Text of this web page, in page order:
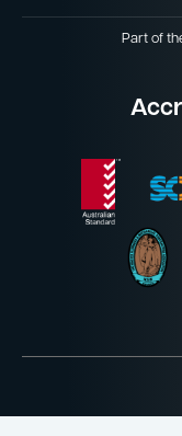
Part of